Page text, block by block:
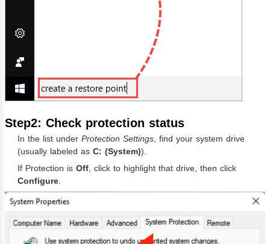
Step2: Check protection status
In the list under Protection Settings , find your system drive
(usually labeled as C: (System)).
If Protection is Off , click to highlight that drive, then click
Configure